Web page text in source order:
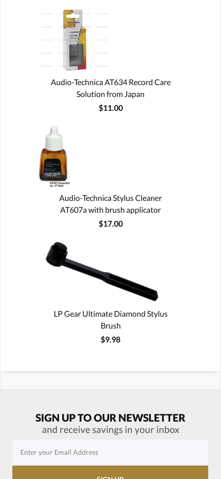
Audio-Technica AT634 Record Care
Solution from Japan
$11.00
Audio-Technica Stylus Cleaner
AT607a with brush applicator
$17.00
LP Gear Ultimate Diamond Stylus
Brush
$9.98
SIGN UP TO OUR NEWSLETTER
and receive savings in your inbox